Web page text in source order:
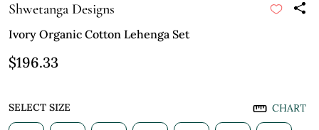
Shwetanga Designs
Ivory Organic Cotton Lehenga Set
$196.33
SELECT SIZE CHART